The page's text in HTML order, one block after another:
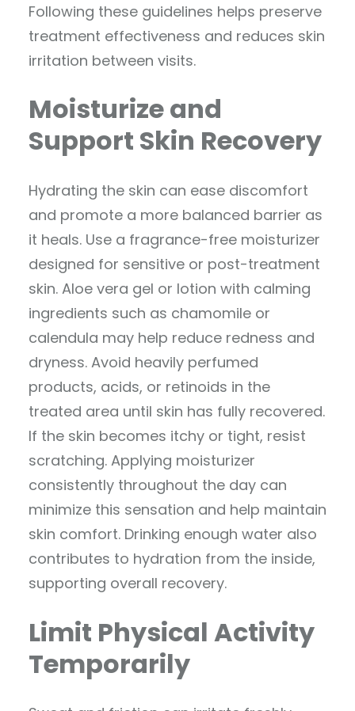
Following these guidelines helps preserve
treatment effectiveness and reduces skin
irritation between visits.
Moisturize and
Support Skin Recovery
Hydrating the skin can ease discomfort
and promote a more balanced barrier as
it heals. Use a fragrance-free moisturizer
designed for sensitive or post-treatment
skin. Aloe vera gel or lotion with calming
ingredients such as chamomile or
calendula may help reduce redness and
dryness. Avoid heavily perfumed
products, acids, or retinoids in the
treated area until skin has fully recovered.
If the skin becomes itchy or tight, resist
scratching. Applying moisturizer
consistently throughout the day can
minimize this sensation and help maintain
skin comfort. Drinking enough water also
contributes to hydration from the inside,
supporting overall recovery.
Limit Physical Activity
Temporarily